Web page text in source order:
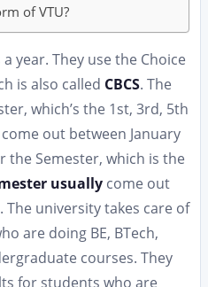
of VTU?
year. They use the Choice
is also called CBCS. The
which’s the 1st, 3rd, 5th
out between January
the Semester, which is the
usually come out
The university takes care of
are doing BE, BTech,
courses. They
for students who are